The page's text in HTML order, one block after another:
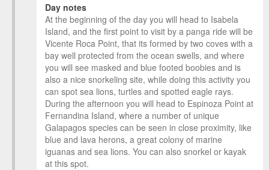
Day notes
At the beginning of the day you will head to Isabela
Island, and the first point to visit by a panga ride will be
Vicente Roca Point, that its formed by two coves with a
bay well protected from the ocean swells, and where
you will see masked and blue footed boobies and is
also a nice snorkeling site, while doing this activity you
can spot sea lions, turtles and spotted eagle rays.
During the afternoon you will head to Espinoza Point at
Fernandina Island, where a number of unique
Galapagos species can be seen in close proximity, like
blue and lava herons, a great colony of marine
iguanas and sea lions. You can also snorkel or kayak
at this spot.